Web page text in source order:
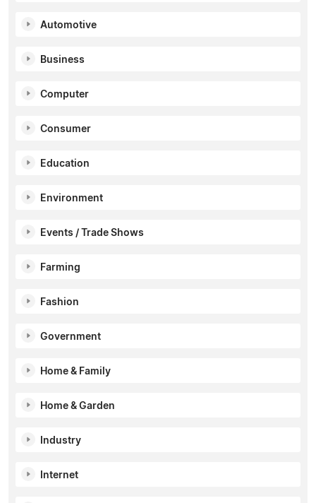
Automotive
Business
Computer
Consumer
Education
Environment
Events / Trade Shows
Farming
Fashion
Government
Home & Family
Home & Garden
Industry
Internet